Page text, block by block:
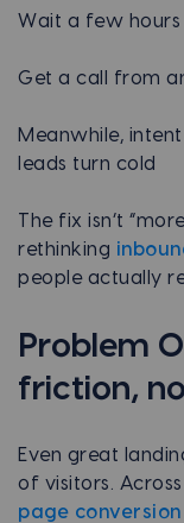
Wait a few hours
Get a call from
Meanwhile,
leads turn cold
The fix isn’t
rethinking
people actually
Problem
friction,
Even great
of visitors.
page